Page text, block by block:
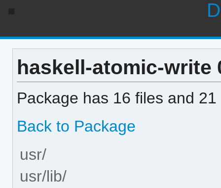
haskell-atomic-write
Package has 16 files and
Back to Package
usr/
usr/lib/